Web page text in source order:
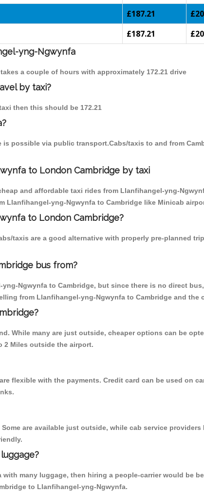
£187.21
£187.21
yng-Ngwynfa
a couple of hours with approximately 172.21 drive
by taxi?
then this should be 172.21
possible via public transport.Cabs/taxis to and from
to London Cambridge by taxi
and affordable taxi rides from Llanfihangel-yng-
yng-Ngwynfa to Cambridge like Minicab
to London Cambridge?
taxis are a good alternative with properly pre-planned
bus from?
Ngwynfa to Cambridge, but since there is no direct
from Llanfihangel-yng-Ngwynfa to Cambridge and the
While many are just outside, cheaper options can be
2 Miles outside the airport.
flexible with the payments. Credit card can be used on
are available just outside, while cab service
many luggage, then hiring a people-carrier would be
to Llanfihangel-yng-Ngwynfa.